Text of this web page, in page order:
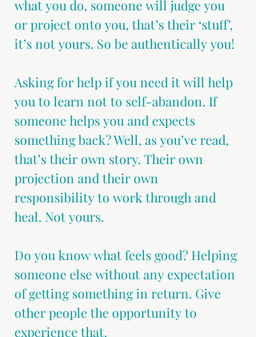
what you do, someone will judge you
or project onto you, that’s their ‘stuff’,
it’s not yours. So be authentically you!
Asking for help if you need it will help
you to learn not to self-abandon. If
someone helps you and expects
something back? Well, as you’ve read,
that’s their own story. Their own
projection and their own
responsibility to work through and
heal. Not yours.
Do you know what feels good? Helping
someone else without any expectation
of getting something in return. Give
other people the opportunity to
experience that.